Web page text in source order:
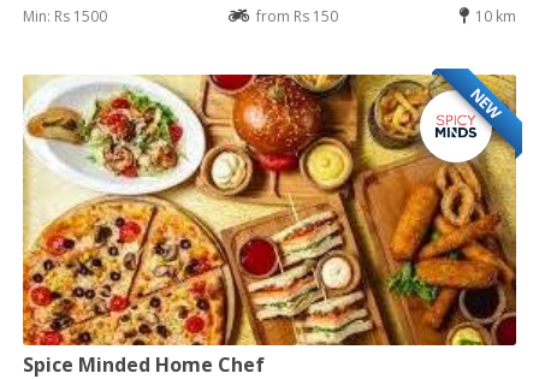
Min: Rs 1500 from Rs 150 10 km
NEW
Spice Minded Home Chef